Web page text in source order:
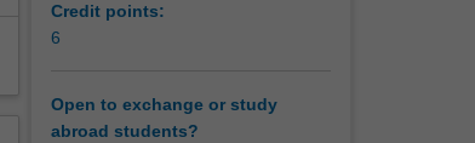
Credit points:
6
Open to exchange or study
abroad students?